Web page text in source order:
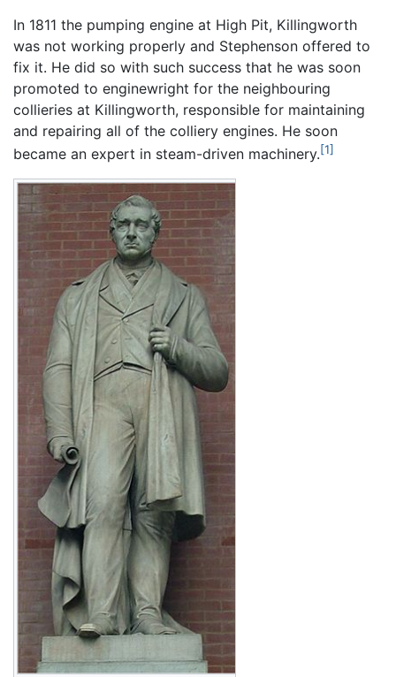
In 1811 the pumping engine at High Pit, Killingworth
was not working properly and Stephenson offered to
fix it. He did so with such success that he was soon
promoted to enginewright for the neighbouring
collieries at Killingworth, responsible for maintaining
and repairing all of the colliery engines. He soon
became an expert in steam-driven machinery.[1]